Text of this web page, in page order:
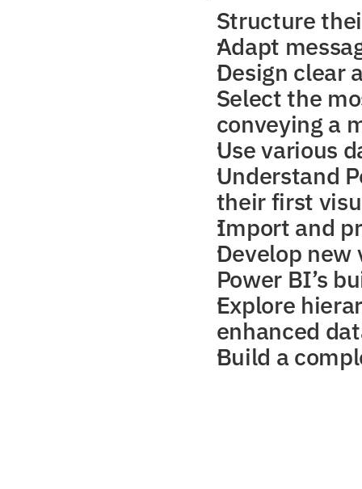
Structure
Adapt
Design clear
Select the
conveying a
Use various
Understand
their first
Import and
Develop new
Power BI’s
Explore
enhanced
Build a